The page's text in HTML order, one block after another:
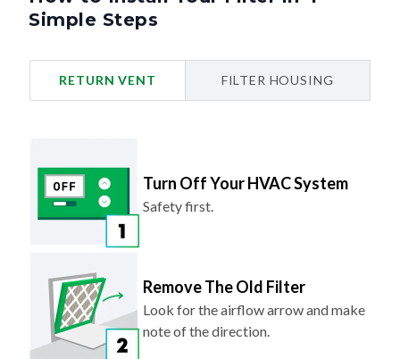
Simple Steps
RETURN VENT FILTER HOUSING
Turn Off Your HVAC System
Safety first.
Remove The Old Filter
Look for the airflow arrow and make
note of the direction.